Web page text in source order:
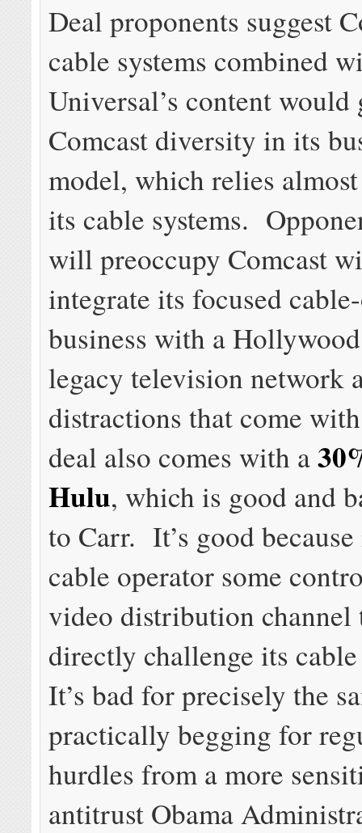
Deal proponents suggest
cable systems combined
Universal’s content would
Comcast diversity in its
model, which relies
its cable systems.
will preoccupy Comcast
integrate its focused
business with a
legacy television network
distractions that come
deal also comes with a
Hulu, which is good and
to Carr. It’s good
cable operator some
video distribution channel
directly challenge its
It’s bad for precisely the
practically begging for
hurdles from a more
antitrust Obama